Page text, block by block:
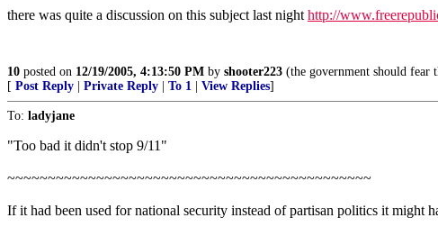
there was quite a discussion on this subject last night http://
10 posted on 12/19/2005, 4:13:50 PM by shooter223 (the government should fear
[ Post Reply Private Reply To 1 View Replies]
To: ladyjane
"Too bad it didn't stop 9/11"
~~~~~~~~~~~~~~~~~~~~~~~~~~~~~~~~~~~~~~~~~~~~~
If it had been used for national security instead of partisan politics it might